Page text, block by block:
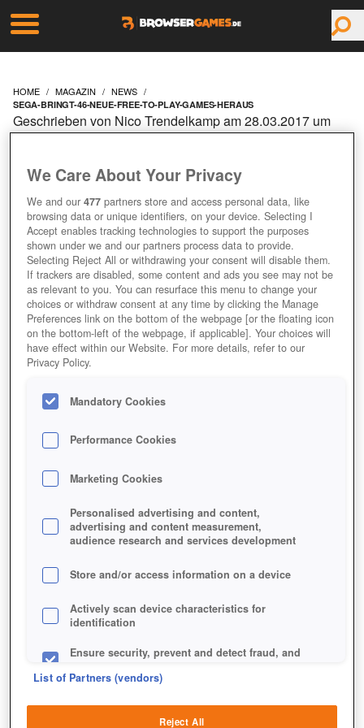
HOME MAGAZIN NEWS
SEGA-BRINGT-46-NEUE-FREE-TO-PLAY-GAMES-HERAUS
SEGA BRINGT 46 NEUE
FREE-TO-PLAY GAMES
HERAUS
Geschrieben von Nico Trendelkamp am 28.03.2017 um
+1
We Care About Your Privacy
We and our477 partners store and access personal data, like
browsing data or unique identifiers, on your device. Selecting I
Accept enables tracking technologies to support the purposes
shown under we and our partners process data to provide.
Selecting Reject All or withdrawing your consent will disable them.
If trackers are disabled, some content and ads you see may not be
as relevant to you. You can resurface this menu to change your
choices or withdraw consent at any time by clicking the Manage
Preferences link on the bottom of the webpage [or the floating icon
on the bottom-left of the webpage, if applicable]. Your choices will
have effect within our Website. For more details, refer to our
Privacy Policy.
Mandatory Cookies
Performance Cookies
Marketing Cookies
Personalised advertising and content,
advertising and content measurement,
audience research and services development
Store and/or access information on a device
Actively scan device characteristics for
identification
Ensure security, prevent and detect fraud, and
List of Partners (vendors)
Reject All